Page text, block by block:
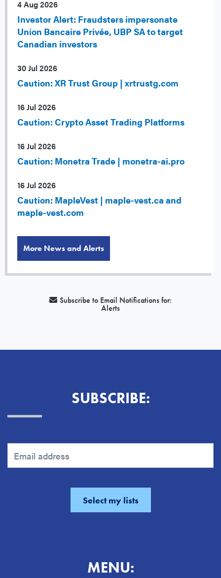
4 Aug 2026
Investor Alert: Fraudsters impersonate
Union Bancaire Privée, UBP SA to target
Canadian investors
30 Jul 2026
Caution: XR Trust Group | xrtrustg.com
16 Jul 2026
Caution: Crypto Asset Trading Platforms
16 Jul 2026
Caution: Monetra Trade | monetra-ai.pro
16 Jul 2026
Caution: MapleVest | maple-vest.ca and
maple-vest.com
More News and Alerts
Subscribe to Email Notifications for:
Alerts
SUBSCRIBE:
MENU: